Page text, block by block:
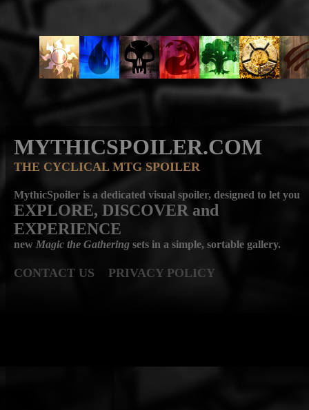
MYTHICSPOILER.COM
THE CYCLICAL MTG SPOILER
MythicSpoiler is a dedicated visual spoiler, designed to let you
EXPLORE, DISCOVER and
EXPERIENCE
new Magic the Gathering sets in a simple, sortable gallery.
CONTACT US PRIVACY POLICY